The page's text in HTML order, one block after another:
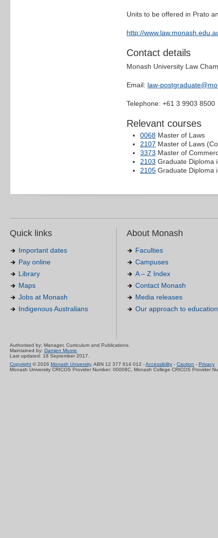
Units to be offered in Prato
http://
Contact details
Monash University Law
Email: law-
Telephone: +61 3 9903 8500
Relevant courses
0068 Master of Laws
2107 Master of Laws
3373 Master of
2103 Graduate Diploma
2105 Graduate Diploma
Quick links
Important dates
Pay online
Library
Maps
Jobs at Monash
Indigenous Australians
About Monash
Faculties
Campuses
A – Z Index
Contact Monash
Media releases
Our approach to education
Authorised by: Manager, Curriculum and Publications.
Maintained by: Damien Moore
Last updated: 18 September 2017.
Copyright © 2026 Monash University. ABN 12 377 614 012 -Accessibility - Caution - Privacy
Monash University CRICOS Provider Number: 00008C, Monash College CRICOS Provider